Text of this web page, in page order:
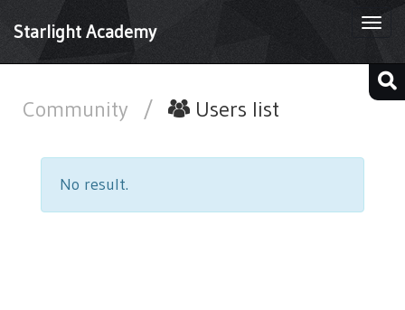
Starlight Academy
Community / Users list
No result.